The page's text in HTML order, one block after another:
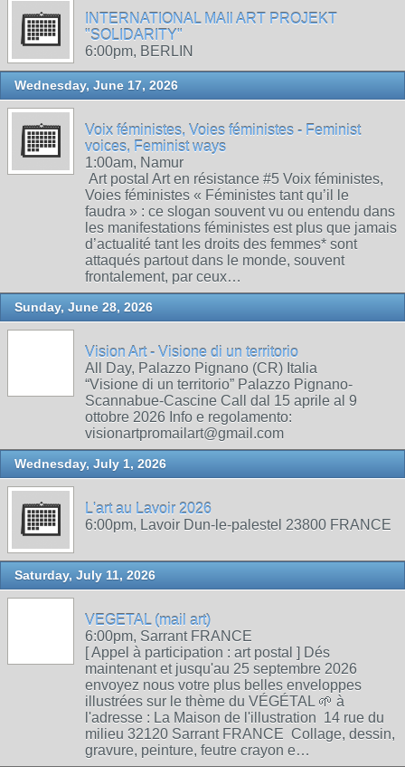
INTERNATIONAL MAIl ART PROJEKT
"SOLIDARITY"
6:00pm, BERLIN
Wednesday, June 17, 2026
Voix féministes, Voies féministes - Feminist
voices, Feminist ways
1:00am, Namur
Art postal Art en résistance #5 Voix féministes,
Voies féministes « Féministes tant qu’il le
faudra » : ce slogan souvent vu ou entendu dans
les manifestations féministes est plus que jamais
d’actualité tant les droits des femmes* sont
attaqués partout dans le monde, souvent
frontalement, par ceux…
Sunday, June 28, 2026
Vision Art - Visione di un territorio
All Day, Palazzo Pignano (CR) Italia
“Visione di un territorio” Palazzo Pignano-
Scannabue-Cascine Call dal 15 aprile al 9
ottobre 2026 Info e regolamento:
visionartpromailart@gmail.com
Wednesday, July 1, 2026
L'art au Lavoir 2026
6:00pm, Lavoir Dun-le-palestel 23800 FRANCE
Saturday, July 11, 2026
VEGETAL (mail art)
6:00pm, Sarrant FRANCE
[ Appel à participation : art postal ] Dés
maintenant et jusqu'au 25 septembre 2026
envoyez nous votre plus belles enveloppes
illustrées sur le thème du VÉGÉTAL 🌱 à
l'adresse : La Maison de l'illustration 14 rue du
milieu 32120 Sarrant FRANCE Collage, dessin,
gravure, peinture, feutre crayon e…